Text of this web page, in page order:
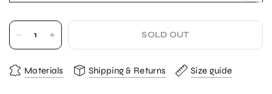
SOLD OUT
Materials Shipping & Returns Size guide